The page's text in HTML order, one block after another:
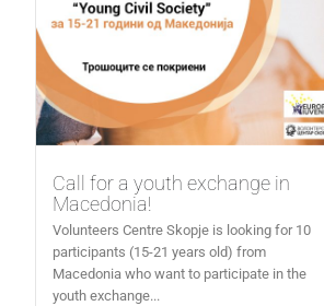
Call for a youth exchange in
Macedonia!
Volunteers Centre Skopje is looking for 10
participants (15-21 years old) from
Macedonia who want to participate in the
youth exchange...